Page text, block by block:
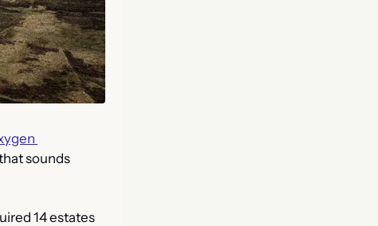
sounds
14 estates